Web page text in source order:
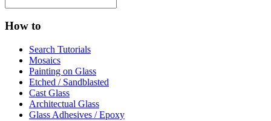
How to
Search Tutorials
Mosaics
Painting on Glass
Etched / Sandblasted
Cast Glass
Architectual Glass
Glass Adhesives / Epoxy